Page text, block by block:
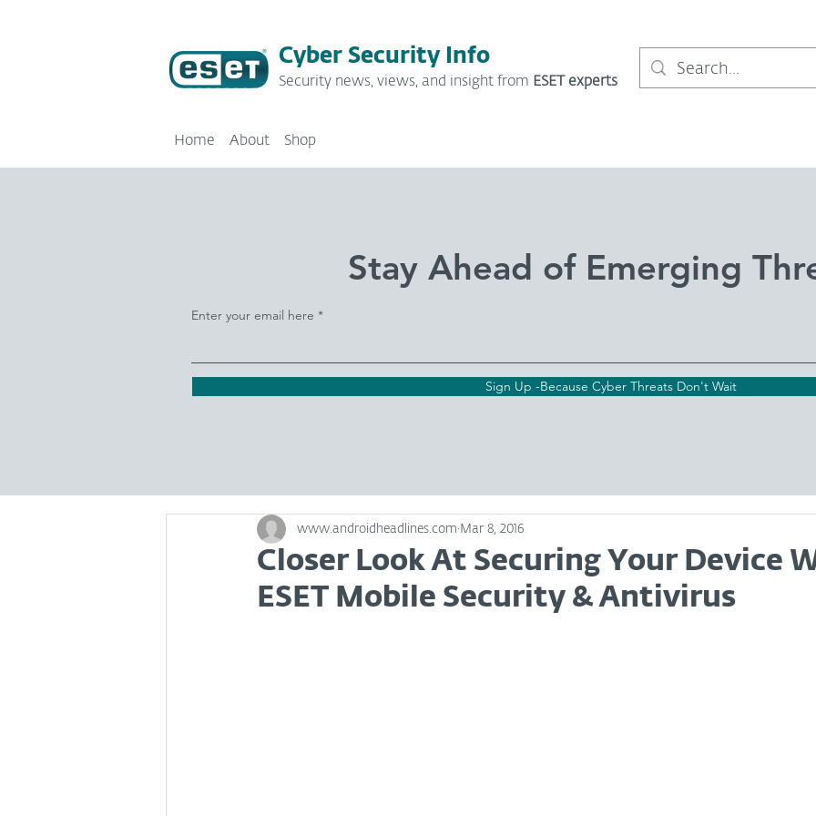
Cyber Security Info
Security news, views, and insight from ESET experts
Home About Shop
Stay Ahead of Emerging
Enter your email here
Sign Up -Because Cyber Threats Don't Wait
Closer Look At Securing Your Device
ESET Mobile Security & Antivirus
www.androidheadlines.com Mar 8, 2016